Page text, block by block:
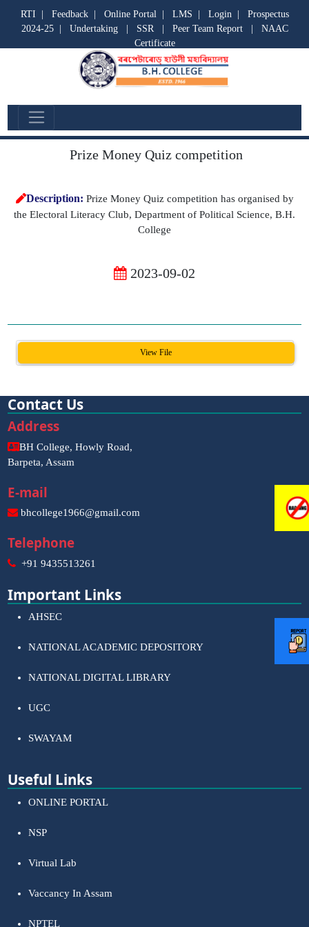
RTI Feedback| Online Portal| LMS Login| Prospectus
2024-25| Undertaking| SSR| Peer Team Report| NAAC
Certificate
Departmental Activities
Prize Money Quiz competition
Description: Prize Money Quiz competition has organised by
the Electoral Literacy Club, Department of Political Science, B.H.
College
2023-09-02
View File
Contact Us
Address
BH College, Howly Road,
Barpeta, Assam
E-mail
bhcollege1966@gmail.com
Telephone
+91 9435513261
Important Links
AHSEC
NATIONAL ACADEMIC DEPOSITORY
NATIONAL DIGITAL LIBRARY
UGC
SWAYAM
Useful Links
ONLINE PORTAL
NSP
Virtual Lab
Vaccancy In Assam
NPTEL